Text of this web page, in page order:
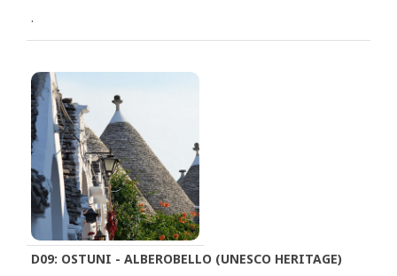
.
D09: OSTUNI - ALBEROBELLO (UNESCO HERITAGE)